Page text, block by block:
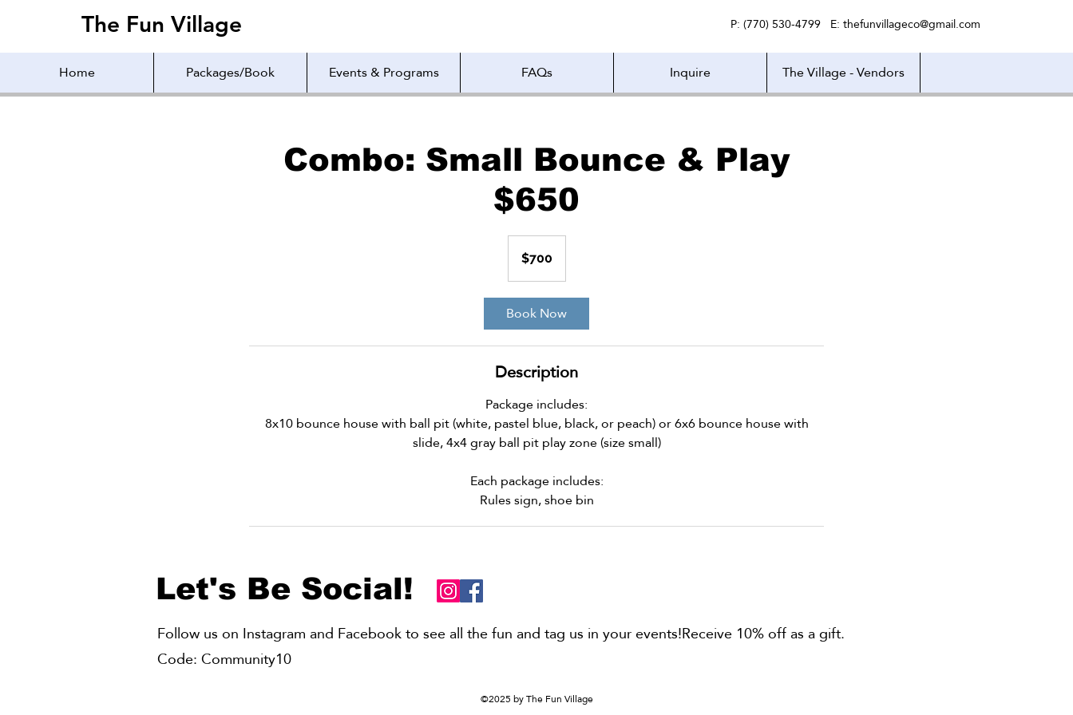
The Fun Village
The Fun Village P: (770) 530-4799 E:thefunvillageco@gmail.com
Home Packages/Book Events & Programs FAQs Inquire The Village - Vendors
Combo: Small Bounce & Play
$650
dollars$700
Book Now
Description
Package includes:
8x10 bounce house with ball pit (white, pastel blue, black, or peach) or 6x6 bounce house with
slide, 4x4 gray ball pit play zone (size small)
Each package includes:
Rules sign, shoe bin
Let's Be Social!
Follow us on Instagram and Facebook to see all the fun and tag us in your events!Receive 10% off as a gift.
Code: Community10
©2025 by The Fun Village